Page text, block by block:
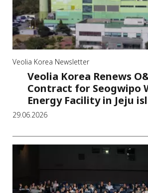
Veolia Korea Newsletter
Veolia Korea Renews
Contract for Seogwipo
Energy Facility in Jeju
29.06.2026